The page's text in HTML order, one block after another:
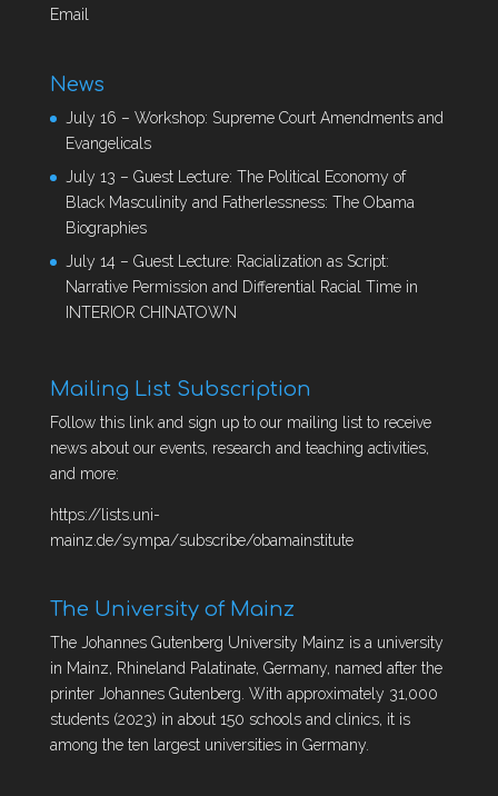
Email
News
July 16 – Workshop: Supreme Court Amendments and
Evangelicals
July 13 – Guest Lecture: The Political Economy of
Black Masculinity and Fatherlessness: The Obama
Biographies
July 14 – Guest Lecture: Racialization as Script:
Narrative Permission and Differential Racial Time in
INTERIOR CHINATOWN
Mailing List Subscription
Follow this link and sign up to our mailing list to receive
news about our events, research and teaching activities,
and more:
https://lists.uni-
mainz.de/sympa/subscribe/obamainstitute
The University of Mainz
The Johannes Gutenberg University Mainz is a university
in Mainz, Rhineland Palatinate, Germany, named after the
printer Johannes Gutenberg. With approximately 31,000
students (2023) in about 150 schools and clinics, it is
among the ten largest universities in Germany.